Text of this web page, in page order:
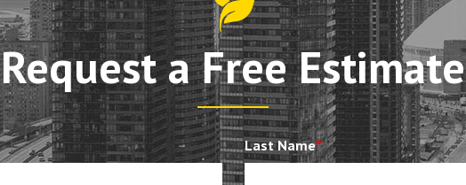
Request a Free Estimate
Last Name*